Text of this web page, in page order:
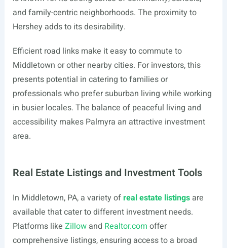
and family-centric neighborhoods. The proximity to
Hershey adds to its desirability.
Efficient road links make it easy to commute to
Middletown or other nearby cities. For investors, this
presents potential in catering to families or
professionals who prefer suburban living while working
in busier locales. The balance of peaceful living and
accessibility makes Palmyra an attractive investment
area.
Real Estate Listings and Investment Tools
In Middletown, PA, a variety ofreal estate listingsare
available that cater to different investment needs.
Platforms like Zillowand Realtor.com offer
comprehensive listings, ensuring access to a broad